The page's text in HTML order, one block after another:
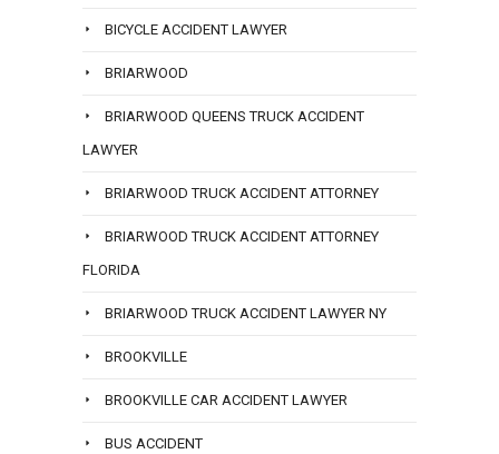
BICYCLE ACCIDENT LAWYER
BRIARWOOD
BRIARWOOD QUEENS TRUCK ACCIDENT
LAWYER
BRIARWOOD TRUCK ACCIDENT ATTORNEY
BRIARWOOD TRUCK ACCIDENT ATTORNEY
FLORIDA
BRIARWOOD TRUCK ACCIDENT LAWYER NY
BROOKVILLE
BROOKVILLE CAR ACCIDENT LAWYER
BUS ACCIDENT